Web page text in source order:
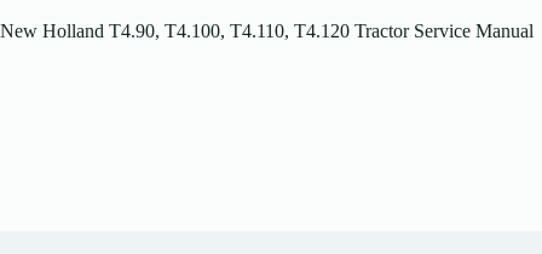
New Holland T4.90, T4.100, T4.110, T4.120 Tractor Service Manual